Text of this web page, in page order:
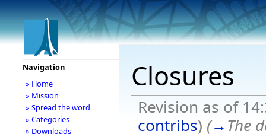
Closures
Revision as of
contribs) (→The
Navigation
» Home
» Mission
» Spread the word
» Categories
» Downloads